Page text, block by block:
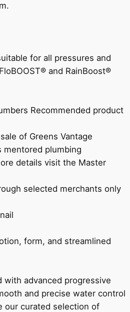
for all pressures and
and RainBoost®
Recommended product
of Greens Vantage
mentored plumbing
details visit the Master
selected merchants only
form, and streamlined
with advanced progressive
and precise water control
our curated selection of